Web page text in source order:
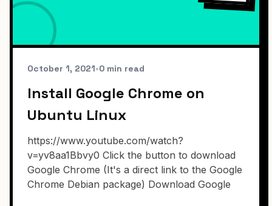
October 1, 2021•0 min read
Install Google Chrome on
Ubuntu Linux
https://www.youtube.com/watch?
v=yv8aa1Bbvy0 Click the button to download
Google Chrome (It's a direct link to the Google
Chrome Debian package) Download Google